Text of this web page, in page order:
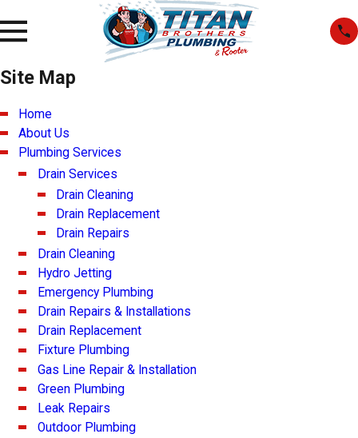
Site Map
Home
About Us
Plumbing Services
Drain Services
Drain Cleaning
Drain Replacement
Drain Repairs
Drain Cleaning
Hydro Jetting
Emergency Plumbing
Drain Repairs & Installations
Drain Replacement
Fixture Plumbing
Gas Line Repair & Installation
Green Plumbing
Leak Repairs
Outdoor Plumbing